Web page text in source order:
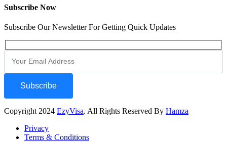
Subscribe Now
Subscribe Our Newsletter For Getting Quick Updates
Subscribe
Copyright 2024 EzyVisa. All Rights Reserved By Hamza
Privacy
Terms & Conditions